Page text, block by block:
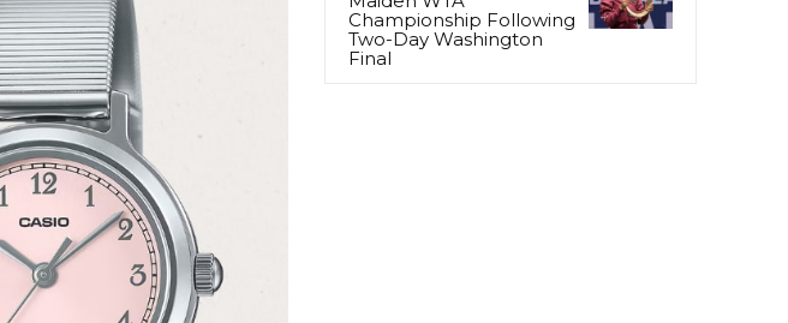
Championship Following
Two-Day Washington
Final